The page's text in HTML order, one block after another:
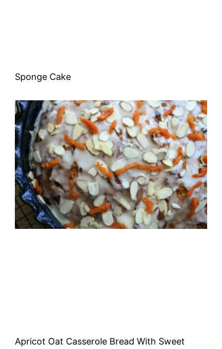
Sponge Cake
Apricot Oat Casserole Bread With Sweet